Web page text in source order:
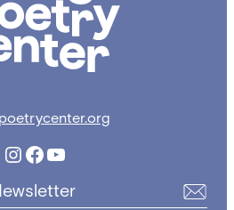
Instagram
Facebook
YouTube